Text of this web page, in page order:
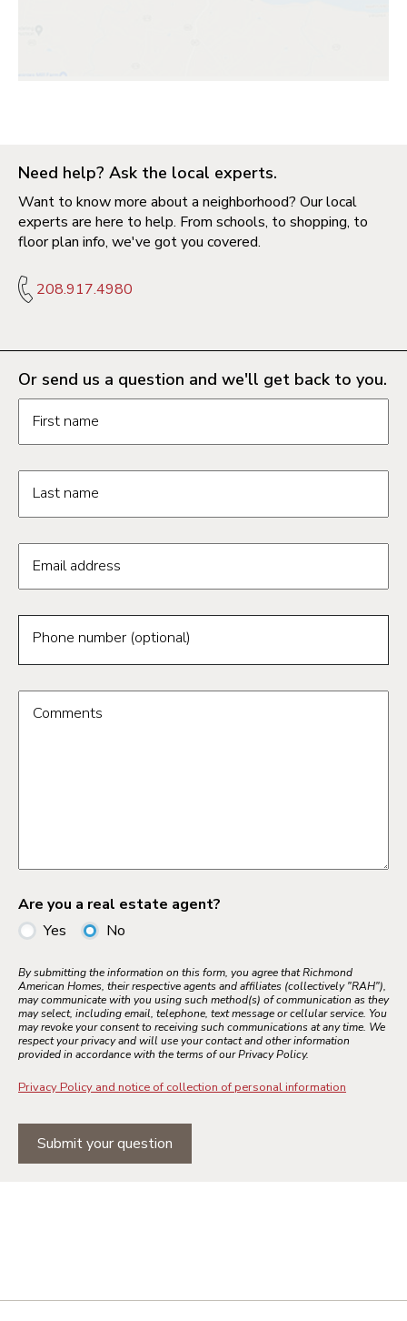
Need help? Ask the local experts.
Want to know more about a neighborhood? Our local
experts are here to help. From schools, to shopping, to
floor plan info, we've got you covered.
208.917.4980
Or send us a question and we'll get back to you.
Request information form fields
First name
Last name
Email address
Phone number (optional)
Comments
Are you a real estate agent?
Yes
No
By submitting the information on this form, you agree that Richmond
American Homes, their respective agents and affiliates (collectively "RAH"),
may communicate with you using such method(s) of communication as they
may select, including email, telephone, text message or cellular service. You
may revoke your consent to receiving such communications at any time. We
respect your privacy and will use your contact and other information
provided in accordance with the terms of our Privacy Policy.
Privacy Policy and notice of collection of personal information
Submit your question